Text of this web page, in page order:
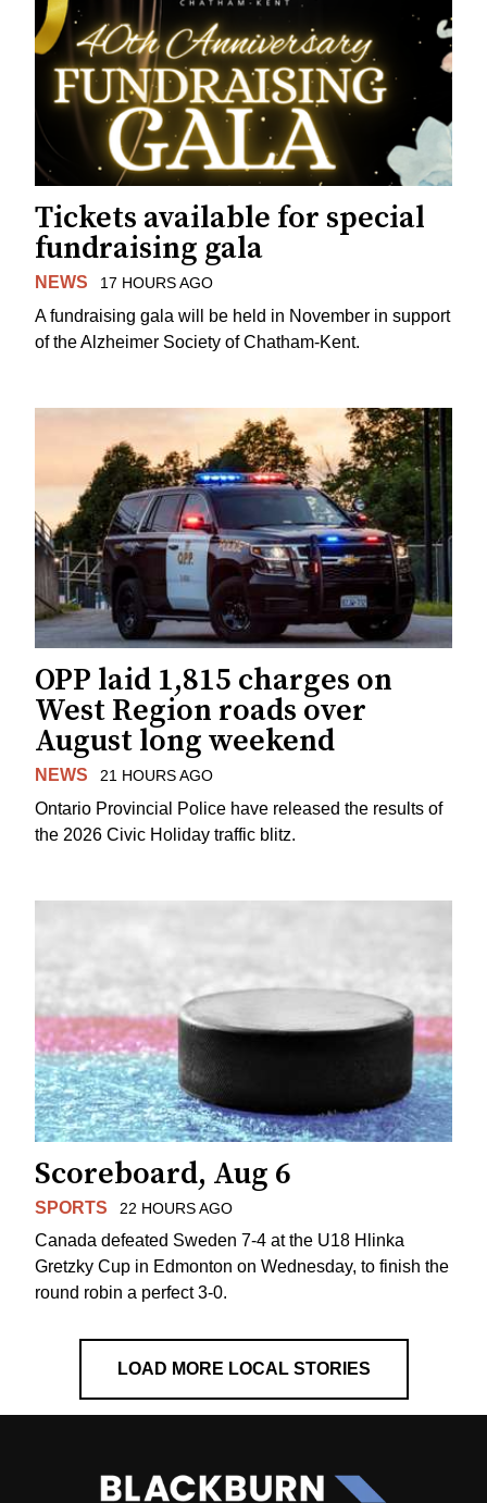
Tickets available for special
fundraising gala
NEWS 17 HOURS AGO
A fundraising gala will be held in November in support
of the Alzheimer Society of Chatham-Kent.
OPP laid 1,815 charges on
West Region roads over
August long weekend
NEWS 21 HOURS AGO
Ontario Provincial Police have released the results of
the 2026 Civic Holiday traffic blitz.
Scoreboard, Aug 6
SPORTS 22 HOURS AGO
Canada defeated Sweden 7-4 at the U18 Hlinka
Gretzky Cup in Edmonton on Wednesday, to finish the
round robin a perfect 3-0.
LOAD MORE LOCAL STORIES